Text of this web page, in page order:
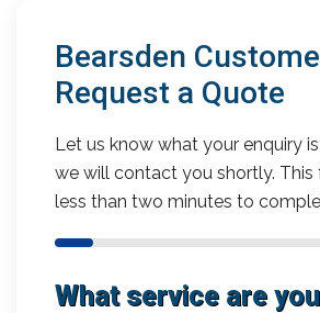
Bearsden
Request a Quote
Let us know what your enquiry
we will contact you shortly.
less than two minutes to
What service are